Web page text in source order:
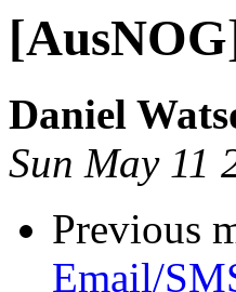
Daniel
Sun May 11
Previous
Email/